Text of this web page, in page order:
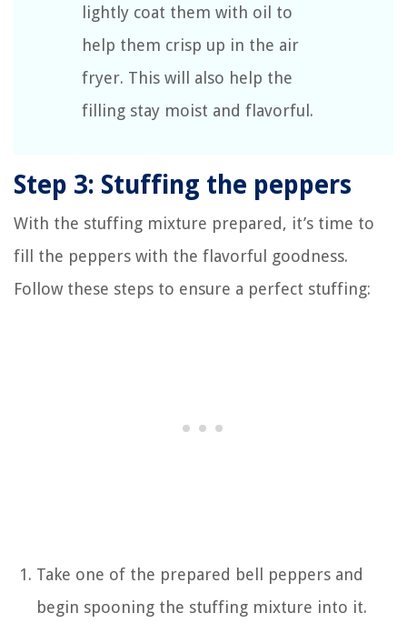
lightly coat them with oil to
help them crisp up in the air
fryer. This will also help the
filling stay moist and flavorful.
Step 3: Stuffing the peppers
With the stuffing mixture prepared, it’s time to
fill the peppers with the flavorful goodness.
Follow these steps to ensure a perfect stuffing:
Take one of the prepared bell peppers and
begin spooning the stuffing mixture into it.